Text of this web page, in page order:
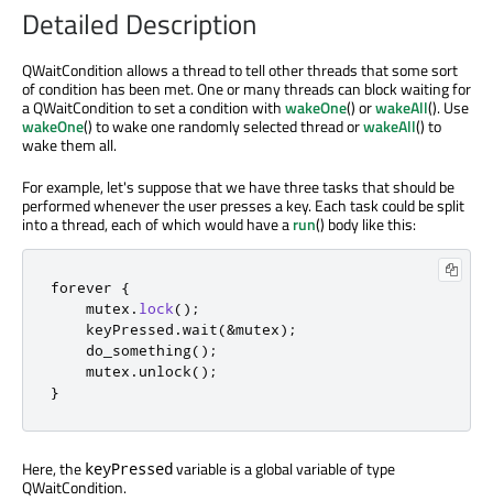
Detailed Description
QWaitCondition allows a thread to tell other threads that some sort
of condition has been met. One or many threads can block waiting for
a QWaitCondition to set a condition withwakeOne() orwakeAll(). Use
wakeOne() to wake one randomly selected thread orwakeAll() to
wake them all.
For example, let's suppose that we have three tasks that should be
performed whenever the user presses a key. Each task could be split
into a thread, each of which would have arun() body like this:
forever {
    mutex
. lock();
    keyPressed
.wait(&mutex);
    do_something
();
    mutex
. unlock();
}
Here, the keyPressedvariable is a global variable of type
QWaitCondition.